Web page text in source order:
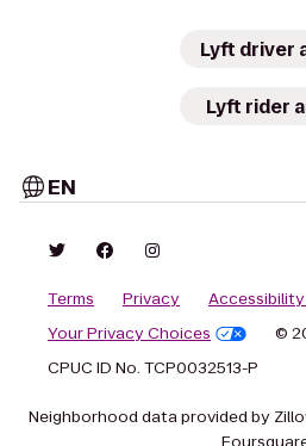
Lyft driver
Lyft rider
EN
Terms Privacy
Your Privacy Choices
©
CPUC ID No. TCP0032513-P
Neighborhood data provided by